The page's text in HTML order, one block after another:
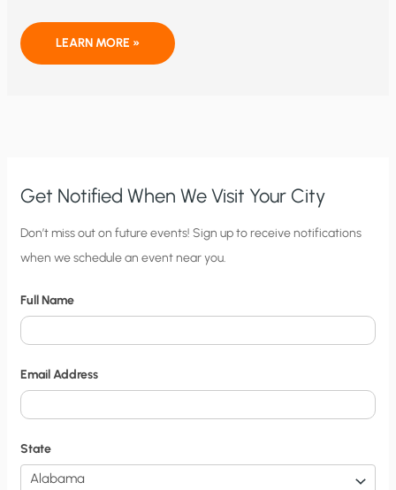
THE
FLYBY
LEARN MORE »
Get Notified When We Visit Your City
C
i
y
N
o
t
i
f
i
Don’t miss out on future events! Sign up to receive notifications
when we schedule an event near you.
Full Name
Email Address
State